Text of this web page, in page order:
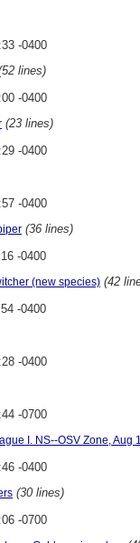
-0400
lines)
-0400
(23 lines)
-0400
-0400
(36 lines)
-0400
(new species) (42
-0400
-0400
-0700
I. NS--OSV Zone, Aug
-0400
(30 lines)
-0700